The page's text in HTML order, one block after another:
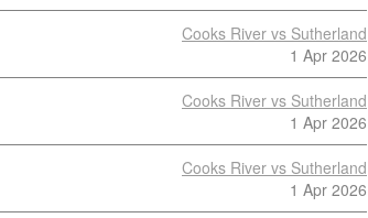
Cooks River vs Sutherland
1 Apr 2026
Cooks River vs Sutherland
1 Apr 2026
Cooks River vs Sutherland
1 Apr 2026